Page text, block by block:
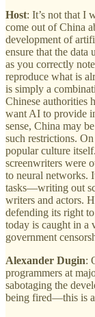
Host: It’s not that I
come out of China
development of
ensure that the data
as you correctly
reproduce what is
is simply a
Chinese authorities
want AI to provide
sense, China may
such restrictions.
popular culture
screenwriters were
to neural networks.
tasks—writing out
writers and actors.
defending its right
today is caught in a
government
Alexander Dugin:
programmers at
sabotaging the
being fired—this is